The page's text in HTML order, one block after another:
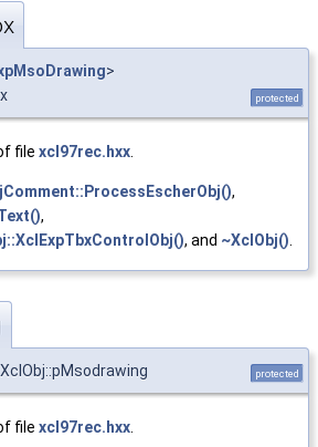
>
protected
file xcl97rec.hxx
,
,
, and ~XclObj()
protected
file xcl97rec.hxx